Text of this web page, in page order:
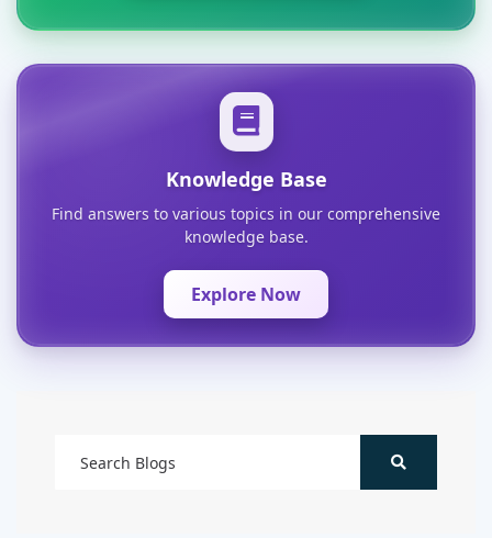
Knowledge Base
Find answers to various topics in our comprehensive
knowledge base.
Explore Now